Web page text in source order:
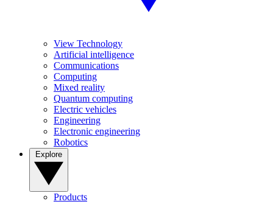
View Technology
Artificial intelligence
Communications
Computing
Mixed reality
Quantum computing
Electric vehicles
Engineering
Electronic engineering
Robotics
Products